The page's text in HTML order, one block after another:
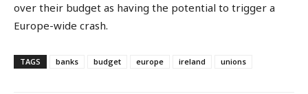
over their budget as having the potential to trigger a
Europe-wide crash.
TAGS banks budget europe ireland unions